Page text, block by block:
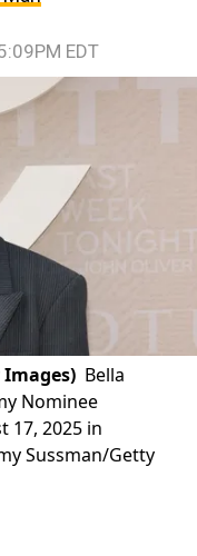
EDT
Bella
Nominee
17, 2025 in
Sussman/Getty